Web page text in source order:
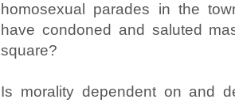
homosexual parades in the
have condoned and saluted
square?
Is morality dependent on and